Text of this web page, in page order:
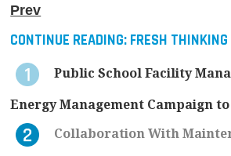
Prev
CONTINUE READING: FRESH
Public School Facility
Energy Management Campaign
Collaboration With